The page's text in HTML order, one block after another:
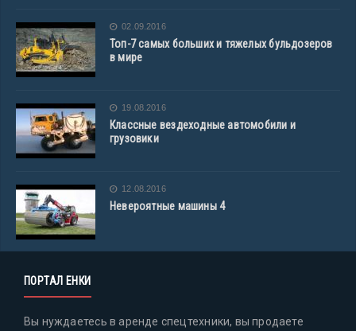
02.09.2016
Топ-7 самых больших и тяжелых бульдозеров
в мире
19.08.2016
Классные вездеходные автомобили и
грузовики
12.08.2016
Невероятные машины 4
ПОРТАЛ ЕНКИ
Вы нуждаетесь в аренде спецтехники, вы продаете